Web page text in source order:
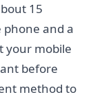
15
and a
your mobile
before
method to